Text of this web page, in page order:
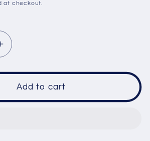
at checkout.
Increase
quantity
for
Sterling
Carnelian
Add to cart